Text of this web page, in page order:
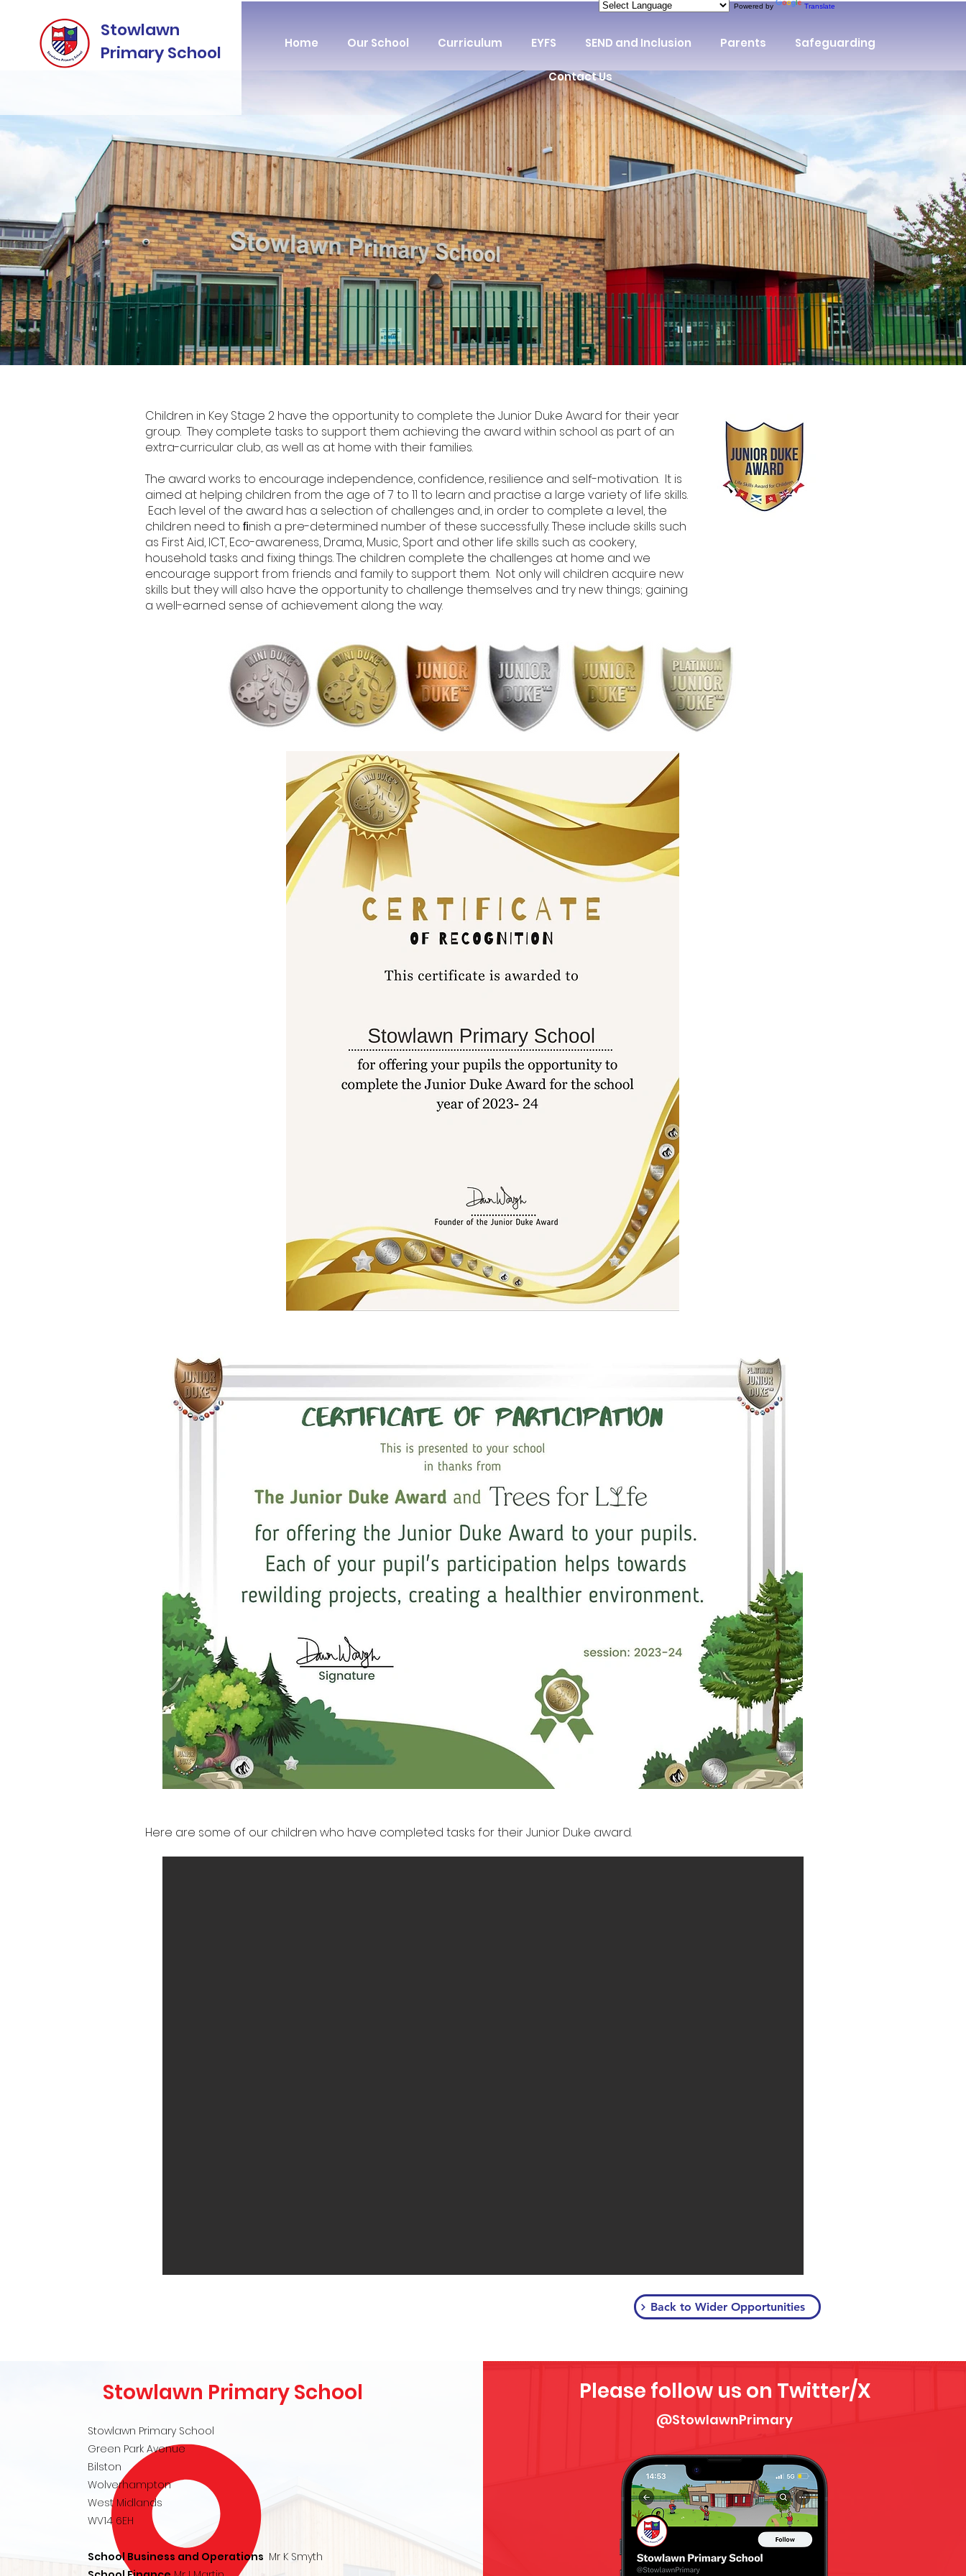
Powered by Translate
Stowlawn
Primary School
Home Our School Curriculum EYFS SEND and Inclusion Parents Safeguarding
Contact Us
Children in Key Stage 2 have the opportunity to complete the Junior Duke Award for their year
group. They complete tasks to support them achieving the award within school as part of an
extra-curricular club, as well as at home with their families.
The award works to encourage independence, confidence, resilience and self-motivation. It is
aimed at helping children from the age of 7 to 11 to learn and practise a large variety of life skills.
Each level of the award has a selection of challenges and, in order to complete a level, the
children need to ﬁnish a pre-determined number of these successfully. These include skills such
as First Aid, ICT, Eco-awareness, Drama, Music, Sport and other life skills such as cookery,
household tasks and fixing things. The children complete the challenges at home and we
encourage support from friends and family to support them. Not only will children acquire new
skills but they will also have the opportunity to challenge themselves and try new things; gaining
a well-earned sense of achievement along the way.
Here are some of our children who have completed tasks for their Junior Duke award.
Back to Wider Opportunities
Stowlawn Primary School
Stowlawn Primary School
Green Park Avenue
Bilston
Wolverhampton
West Midlands
WV14 6EH
School Business and Operations Mr K Smyth
Please follow us on Twitter/X
@StowlawnPrimary